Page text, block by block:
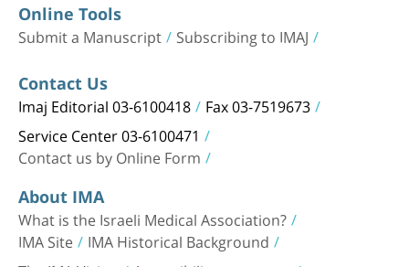
Online Tools
Submit a Manuscript Subscribing to IMAJ
Contact Us
Imaj Editorial 03-6100418 Fax 03-7519673
Service Center 03-6100471
Contact us by Online Form
About IMA
What is the Israeli Medical Association?
IMA Site IMA Historical Background